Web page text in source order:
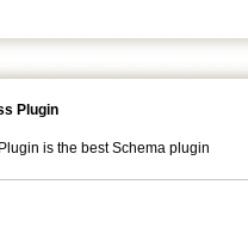
Plugin
is the best Schema plugin